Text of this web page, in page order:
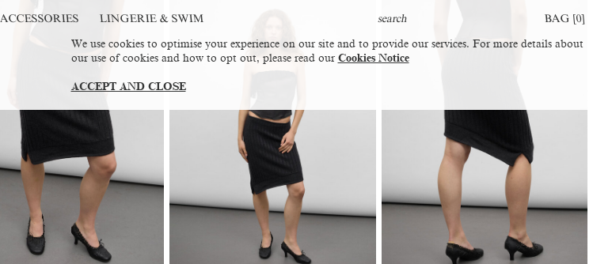
ACCESSORIES LINGERIE & SWIM BAG [0]
We use cookies to optimise your experience on our site and to provide our services. For more details about
our use of cookies and how to opt out, please read our Cookies Notice
ACCEPT AND CLOSE